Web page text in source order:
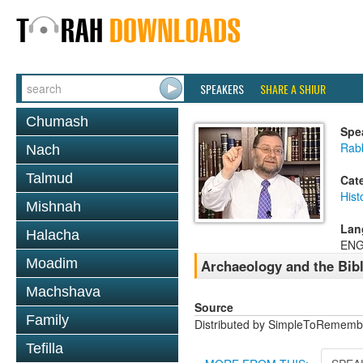
SPEAKERS SHARE A SHIUR
Chumash
Nach
Talmud
Mishnah
Halacha
Moadim
Machshava
Family
Tefilla
Archaeology and the
Source
Distributed by